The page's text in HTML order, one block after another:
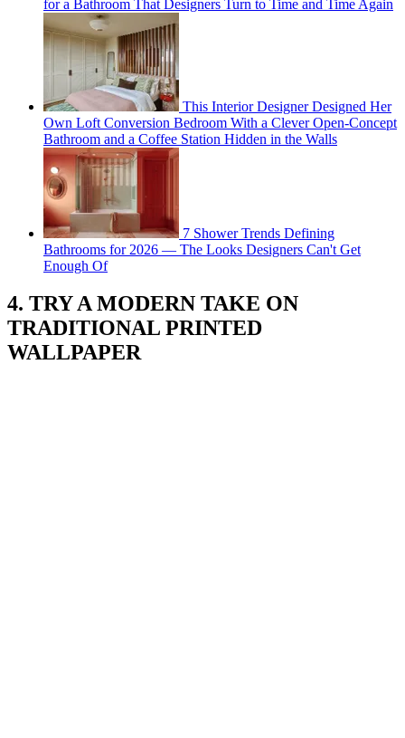
for a Bathroom That Designers Turn to Time and Time Again
This Interior Designer Designed Her
Own Loft Conversion Bedroom With a Clever Open-Concept
Bathroom and a Coffee Station Hidden in the Walls
7 Shower Trends Defining
Bathrooms for 2026 — The Looks Designers Can't Get
Enough Of
4. TRY A MODERN TAKE ON
TRADITIONAL PRINTED
WALLPAPER